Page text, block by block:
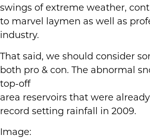
swings of extreme weather,
to marvel laymen as well as
industry.
That said, we should consider
both pro & con. The abnormal
top-off
area reservoirs that were
record setting rainfall in 2009.
Image: